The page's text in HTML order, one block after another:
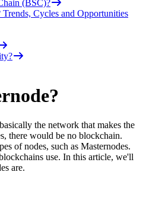
(BSC)?
Cycles and Opportunities
the network that makes the
there would be no blockchain.
of nodes, such as Masternodes.
use. In this article, we'll
are.